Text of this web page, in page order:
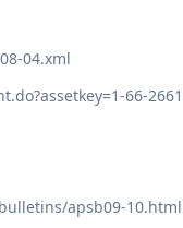
04.xml
66-
apsb09-10.html